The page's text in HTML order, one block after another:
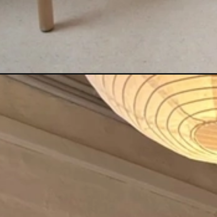
Đang mở https://anhtomau.com/anh-gai-xinh-mac-vay-